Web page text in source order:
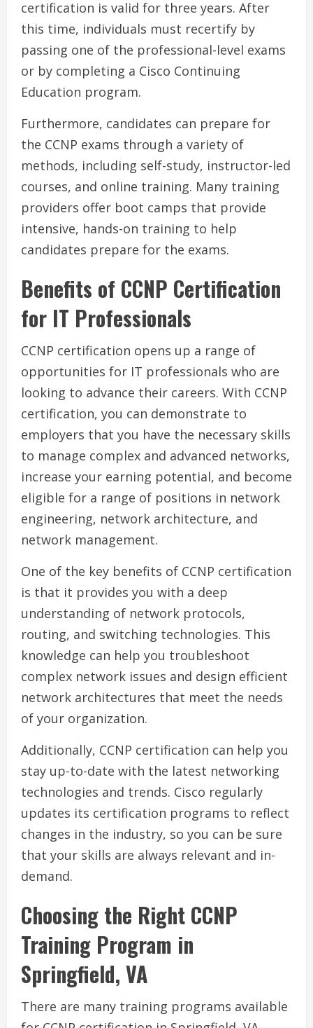
certification is valid for three years. After
this time, individuals must recertify by
passing one of the professional-level exams
or by completing a Cisco Continuing
Education program.
Furthermore, candidates can prepare for
the CCNP exams through a variety of
methods, including self-study, instructor-led
courses, and online training. Many training
providers offer boot camps that provide
intensive, hands-on training to help
candidates prepare for the exams.
Benefits of CCNP Certification
for IT Professionals
CCNP certification opens up a range of
opportunities for IT professionals who are
looking to advance their careers. With CCNP
certification, you can demonstrate to
employers that you have the necessary skills
to manage complex and advanced networks,
increase your earning potential, and become
eligible for a range of positions in network
engineering, network architecture, and
network management.
One of the key benefits of CCNP certification
is that it provides you with a deep
understanding of network protocols,
routing, and switching technologies. This
knowledge can help you troubleshoot
complex network issues and design efficient
network architectures that meet the needs
of your organization.
Additionally, CCNP certification can help you
stay up-to-date with the latest networking
technologies and trends. Cisco regularly
updates its certification programs to reflect
changes in the industry, so you can be sure
that your skills are always relevant and in-
demand.
Choosing the Right CCNP
Training Program in
Springfield, VA
There are many training programs available